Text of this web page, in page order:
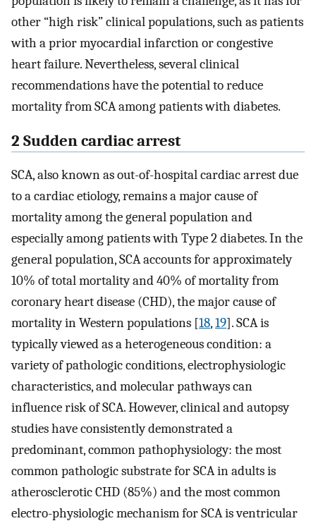
other “high risk” clinical populations, such as patients
with a prior myocardial infarction or congestive
heart failure. Nevertheless, several clinical
recommendations have the potential to reduce
mortality from SCA among patients with diabetes.
2 Sudden cardiac arrest
SCA, also known as out-of-hospital cardiac arrest due
to a cardiac etiology, remains a major cause of
mortality among the general population and
especially among patients with Type 2 diabetes. In the
general population, SCA accounts for approximately
10% of total mortality and 40% of mortality from
coronary heart disease (CHD), the major cause of
mortality in Western populations [18,19]. SCA is
typically viewed as a heterogeneous condition: a
variety of pathologic conditions, electrophysiologic
characteristics, and molecular pathways can
influence risk of SCA. However, clinical and autopsy
studies have consistently demonstrated a
predominant, common pathophysiology: the most
common pathologic substrate for SCA in adults is
atherosclerotic CHD (85%) and the most common
electro-physiologic mechanism for SCA is ventricular